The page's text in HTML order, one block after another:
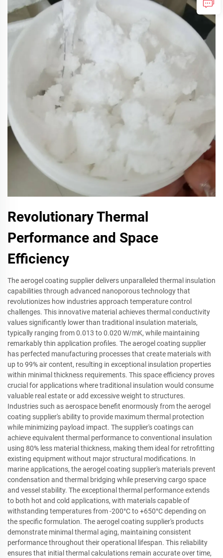
Revolutionary Thermal
Performance and Space
Efficiency
The aerogel coating supplier delivers unparalleled thermal insulation
capabilities through advanced nanoporous technology that
revolutionizes how industries approach temperature control
challenges. This innovative material achieves thermal conductivity
values significantly lower than traditional insulation materials,
typically ranging from 0.013 to 0.020 W/mK, while maintaining
remarkably thin application profiles. The aerogel coating supplier
has perfected manufacturing processes that create materials with
up to 99% air content, resulting in exceptional insulation properties
within minimal thickness requirements. This space efficiency proves
crucial for applications where traditional insulation would consume
valuable real estate or add excessive weight to structures.
Industries such as aerospace benefit enormously from the aerogel
coating supplier's ability to provide maximum thermal protection
while minimizing payload impact. The supplier's coatings can
achieve equivalent thermal performance to conventional insulation
using 80% less material thickness, making them ideal for retrofitting
existing equipment without major structural modifications. In
marine applications, the aerogel coating supplier's materials prevent
condensation and thermal bridging while preserving cargo space
and vessel stability. The exceptional thermal performance extends
to both hot and cold applications, with materials capable of
withstanding temperatures from -200°C to +650°C depending on
the specific formulation. The aerogel coating supplier's products
demonstrate minimal thermal aging, maintaining consistent
performance throughout their operational lifespan. This reliability
ensures that initial thermal calculations remain accurate over time,